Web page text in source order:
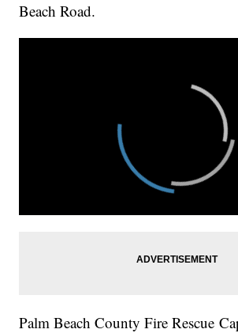
Beach Road.
Palm Beach County Fire Rescue